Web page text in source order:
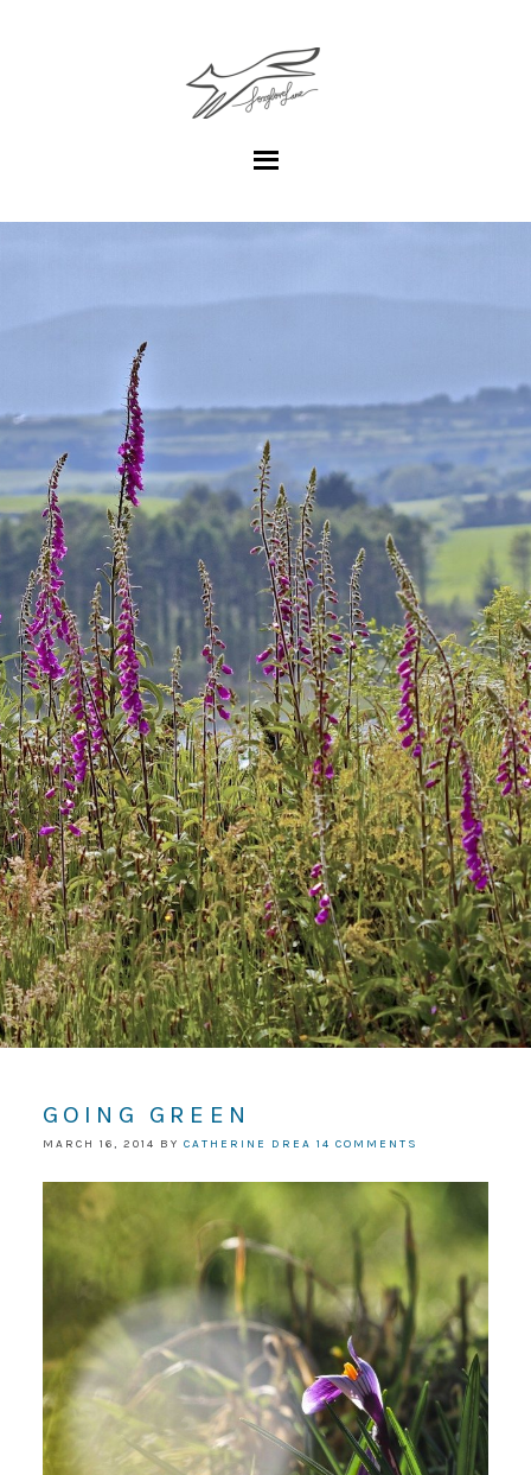
GOING GREEN
MARCH 16, 2014 BY CATHERINE DREA 14 COMMENTS